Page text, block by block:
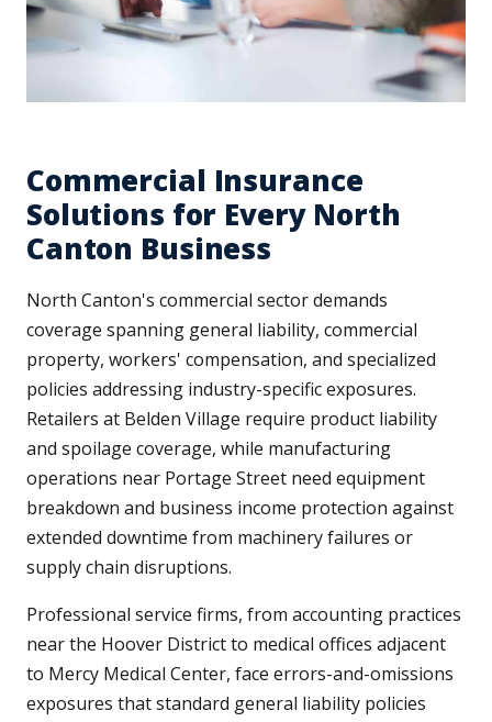
Commercial Insurance
Solutions for Every North
Canton Business
North Canton's commercial sector demands
coverage spanning general liability, commercial
property, workers' compensation, and specialized
policies addressing industry-specific exposures.
Retailers at Belden Village require product liability
and spoilage coverage, while manufacturing
operations near Portage Street need equipment
breakdown and business income protection against
extended downtime from machinery failures or
supply chain disruptions.
Professional service firms, from accounting practices
near the Hoover District to medical offices adjacent
to Mercy Medical Center, face errors-and-omissions
exposures that standard general liability policies